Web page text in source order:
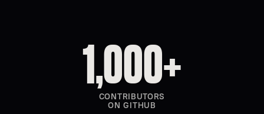
1,000+
CONTRIBUTORS
ON GITHUB